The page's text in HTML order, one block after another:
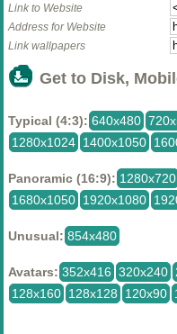
Link to Website
Address for Website
Link wallpapers
Get to Disk,
Typical (4:3): 640x480
1280x1024 1400x1050
Panoramic (16:9): 1280x720
1680x1050 1920x1080
Unusual: 854x480
Avatars: 352x416 320x240
128x160 128x128 120x90